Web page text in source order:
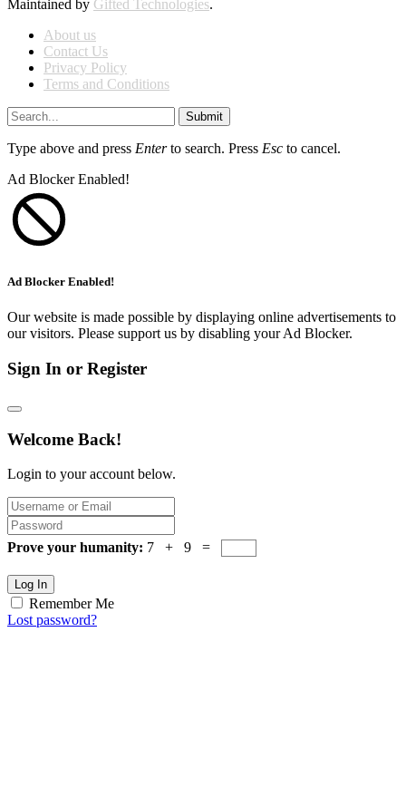
Maintained by Gifted Technologies.
About us
Contact Us
Privacy Policy
Terms and Conditions
Submit
Type above and press Enterto search. Press Esc to cancel.
Ad Blocker Enabled!
Ad Blocker Enabled!
Our website is made possible by displaying online advertisements to
our visitors. Please support us by disabling your Ad Blocker.
Sign In or Register
Welcome Back!
Login to your account below.
Prove your humanity: 7 + 9 =
Log In
Remember Me
Lost password?